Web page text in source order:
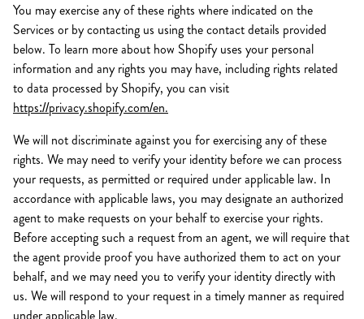
You may exercise any of these rights where indicated on the
Services or by contacting us using the contact details provided
below. To learn more about how Shopify uses your personal
information and any rights you may have, including rights related
to data processed by Shopify, you can visit
https://privacy.shopify.com/en.
We will not discriminate against you for exercising any of these
rights. We may need to verify your identity before we can process
your requests, as permitted or required under applicable law. In
accordance with applicable laws, you may designate an authorized
agent to make requests on your behalf to exercise your rights.
Before accepting such a request from an agent, we will require that
the agent provide proof you have authorized them to act on your
behalf, and we may need you to verify your identity directly with
us. We will respond to your request in a timely manner as required